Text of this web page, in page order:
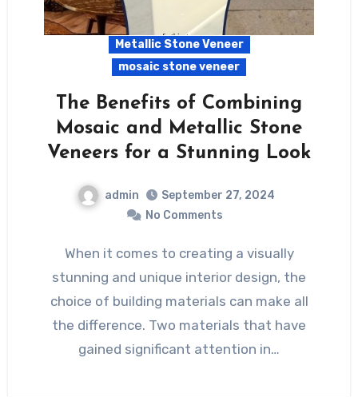
Metallic Stone Veneer
mosaic stone veneer
The Benefits of Combining
Mosaic and Metallic Stone
Veneers for a Stunning Look
admin
September 27, 2024
No Comments
When it comes to creating a visually
stunning and unique interior design, the
choice of building materials can make all
the difference. Two materials that have
gained significant attention in…